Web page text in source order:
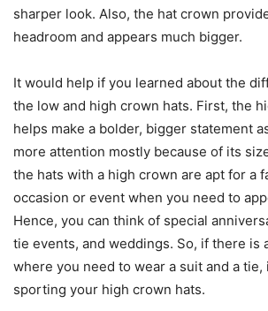
sharper look. Also, the hat crown
headroom and appears much bigger.
It would help if you learned about the
the low and high crown hats. First, the
helps make a bolder, bigger statement
more attention mostly because of its
the hats with a high crown are apt for a
occasion or event when you need to
Hence, you can think of special
tie events, and weddings. So, if there is
where you need to wear a suit and a
sporting your high crown hats.